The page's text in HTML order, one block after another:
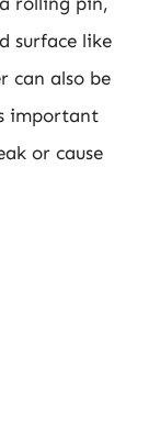
surface like
can also be
important
or cause